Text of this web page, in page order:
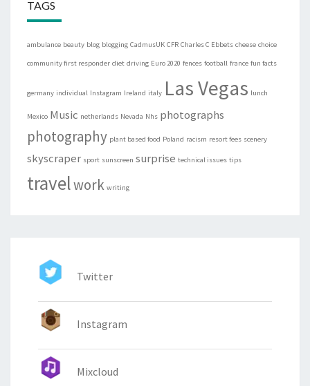
TAGS
ambulance beauty blog blogging CadmusUK CFR Charles C Ebbets cheese choice
community first responder diet driving Euro 2020 fences football france fun facts
germany individual Instagram Ireland italy Las Vegas lunch
Mexico Music netherlands Nevada Nhs photographs
photography plant based food Poland racism resort fees scenery
skyscraper sport sunscreen surprise technical issues tips
travelwork writing
Twitter
Instagram
Mixcloud